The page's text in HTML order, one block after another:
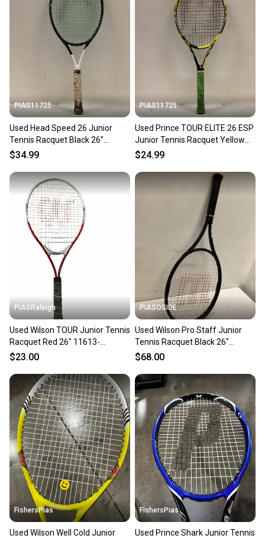
PIAS11725
Used Head Speed 26 Junior
Tennis Racquet Black 26"
11725-s000495397
$34.99
PIAS11725
Used Prince TOUR ELITE 26 ESP
Junior Tennis Racquet Yellow
26" 11725-S000504558
$24.99
PIASRaleigh
Used Wilson TOUR Junior Tennis
Racquet Red 26" 11613-
S000185735
$23.00
PIASOSIDE
Used Wilson Pro Staff Junior
Tennis Racquet Black 26"
11443-s000197465
$68.00
FishersPias
Used Wilson Well Cold Junior
FishersPias
Used Prince Shark Junior Tennis